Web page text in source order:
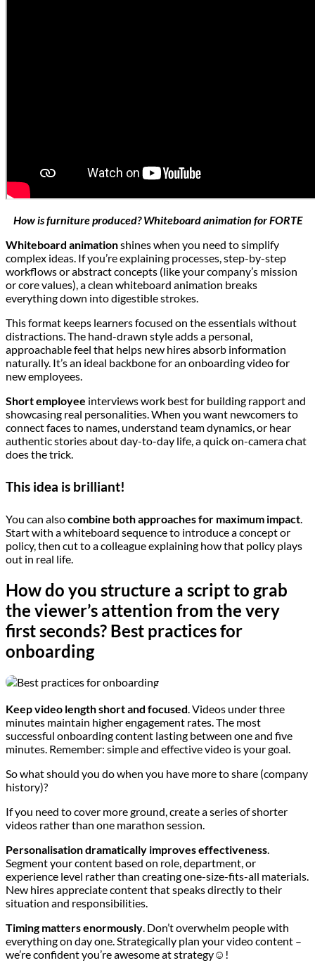
How is furniture produced? Whiteboard animation for FORTE
Whiteboard animationshines when you need to simplify
complex ideas. If you’re explaining processes, step-by-step
workflows or abstract concepts (like your company’s mission
or core values), a clean whiteboard animation breaks
everything down into digestible strokes.
This format keeps learners focused on the essentials without
distractions. The hand-drawn style adds a personal,
approachable feel that helps new hires absorb information
naturally. It’s an ideal backbone for an onboarding video for
new employees.
Short employee interviews work best for building rapport and
showcasing real personalities. When you want newcomers to
connect faces to names, understand team dynamics, or hear
authentic stories about day-to-day life, a quick on-camera chat
does the trick.
This idea is brilliant!
You can alsocombine both approaches for maximum impact.
Start with a whiteboard sequence to introduce a concept or
policy, then cut to a colleague explaining how that policy plays
out in real life.
How do you structure a script to grab
the viewer’s attention from the very
first seconds? Best practices for
onboarding
Keep video length short and focused. Videos under three
minutes maintain higher engagement rates. The most
successful onboarding content lasting between one and five
minutes. Remember: simple and effective video is your goal.
So what should you do when you have more to share (company
history)?
If you need to cover more ground, create a series of shorter
videos rather than one marathon session.
Personalisation dramatically improves effectiveness.
Segment your content based on role, department, or
experience level rather than creating one-size-fits-all materials.
New hires appreciate content that speaks directly to their
situation and responsibilities.
Timing matters enormously. Don’t overwhelm people with
everything on day one. Strategically plan your video content –
we’re confident you’re awesome at strategy☺️!